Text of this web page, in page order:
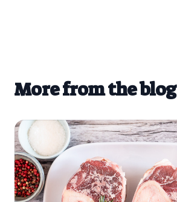
More from the blog